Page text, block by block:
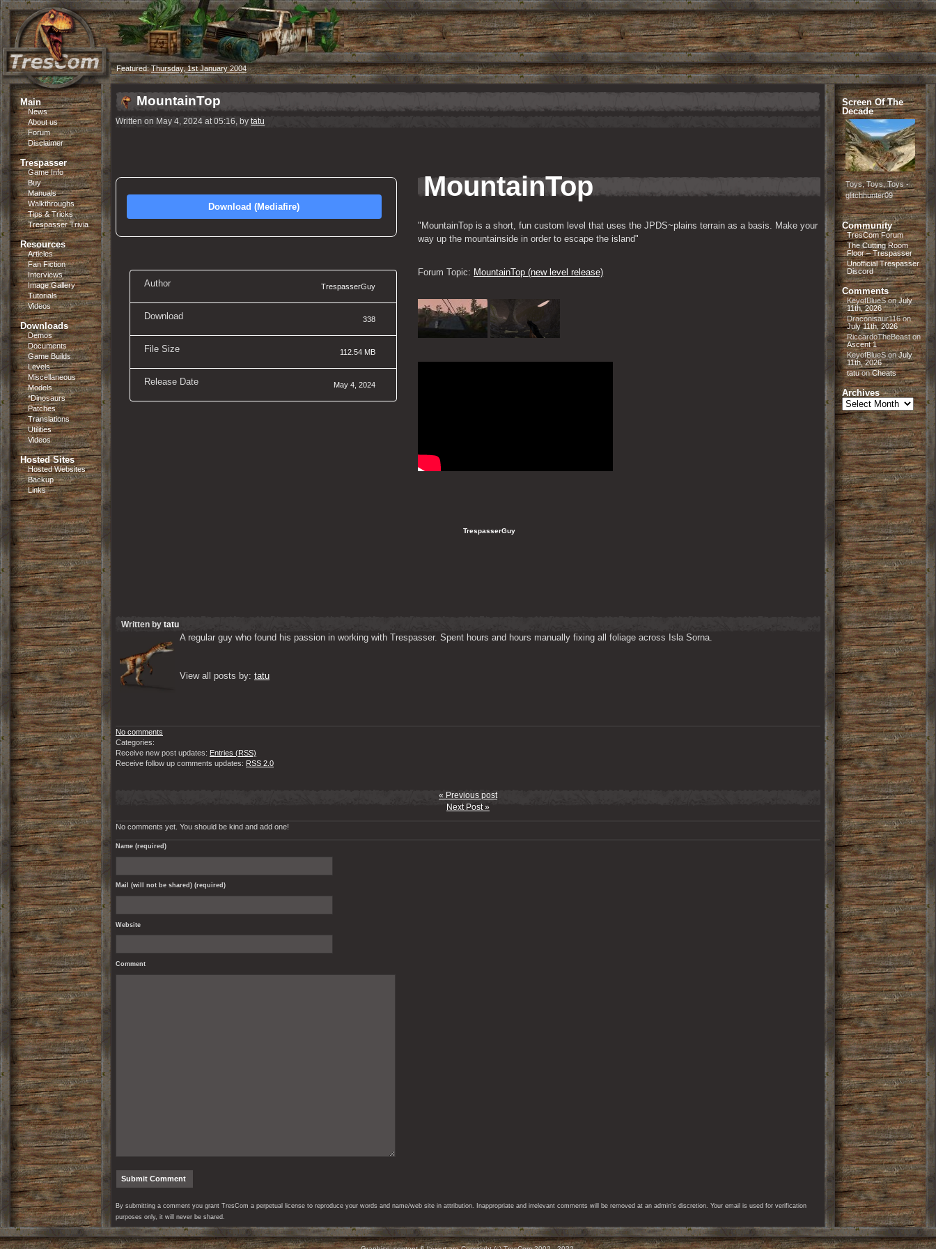
Featured:Thursday, 1st January 2004
Main
News
About us
Forum
Disclaimer
Trespasser
Game Info
Buy
Manuals
Walkthroughs
Tips & Tricks
Trespasser Trivia
Resources
Articles
Fan Fiction
Interviews
Image Gallery
Tutorials
Videos
Downloads
Demos
Documents
Game Builds
Levels
Miscellaneous
Models
*Dinosaurs
Patches
Translations
Utilities
Videos
Hosted Sites
Hosted Websites
Backup
Links
MountainTop
Written on May 4, 2024 at 05:16, by tatu
Download (Mediafire)
Author TrespasserGuy
Download 338
File Size 112.54 MB
Release Date May 4, 2024
MountainTop
"MountainTop is a short, fun custom level that uses the JPDS~plains terrain as a basis. Make your
way up the mountainside in order to escape the island"
Forum Topic: MountainTop (new level release)
TrespasserGuy
Written by tatu
A regular guy who found his passion in working with Trespasser. Spent hours and hours manually fixing all foliage across Isla Sorna.
View all posts by: tatu
No comments
Categories:
Receive new post updates: Entries (RSS)
Receive follow up comments updates: RSS 2.0
« Previous post
Next Post »
No comments yet. You should be kind and add one!
Name (required)
Mail (will not be shared) (required)
Website
Comment
By submitting a comment you grant TresCom a perpetual license to reproduce your words and name/web site in attribution. Inappropriate and irrelevant comments will be removed at an admin’s discretion. Your email is used for verification
purposes only, it will never be shared.
Screen Of The
Decade
Toys, Toys, Toys -
glitchhunter09
Community
TresCom Forum
The Cutting Room
Floor – Trespasser
Unofficial Trespasser
Discord
Comments
KeyofBlueSonJuly
11th, 2026
Draconisaur116on
July 11th, 2026
RiccardoTheBeaston
Ascent 1
KeyofBlueSonJuly
11th, 2026
tatuonCheats
Archives
Archives